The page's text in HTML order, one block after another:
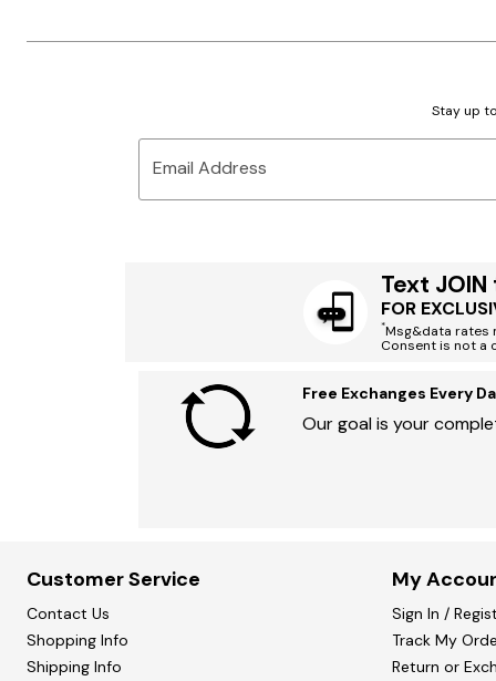
Stay up
Email Address
Text
FOR
*Msg&data rates
Consent is not a
Free Exchanges Every
Our goal is your
Customer Service
Contact Us
Shopping Info
Shipping Info
My
Sign In /
Track My
Return or